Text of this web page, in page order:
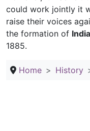
could work jointly it
raise their voices
the formation of
1885.
Home History